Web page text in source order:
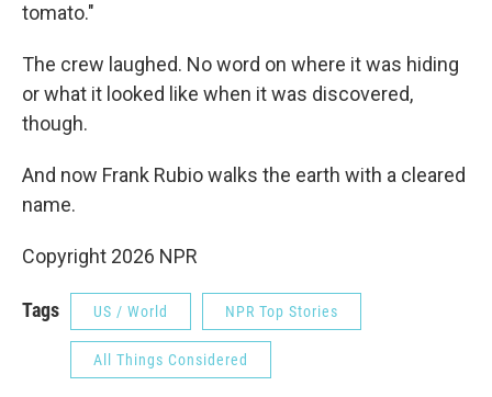
tomato."
The crew laughed. No word on where it was hiding
or what it looked like when it was discovered,
though.
And now Frank Rubio walks the earth with a cleared
name.
Copyright 2026 NPR
Tags US / World NPR Top Stories
All Things Considered